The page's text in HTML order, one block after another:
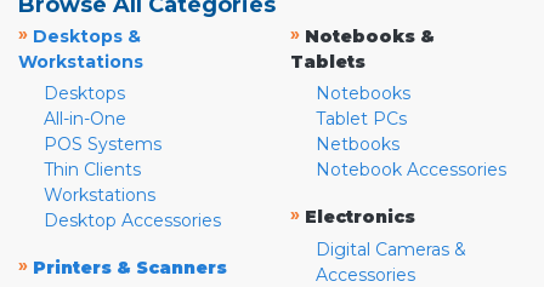
» Desktops &
Workstations
Desktops
All-in-One
POS Systems
Thin Clients
Workstations
Desktop Accessories
» Printers & Scanners
» Notebooks &
Tablets
Notebooks
Tablet PCs
Netbooks
Notebook Accessories
» Electronics
Digital Cameras &
Accessories